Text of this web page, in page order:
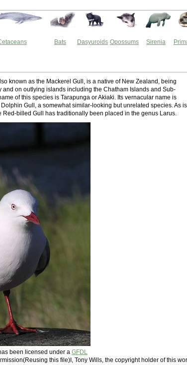
Bats Dasyuroids Opossums Sirenia
known as the Mackerel Gull, is a native of New Zealand, being
and on outlying islands including the Chatham Islands and Sub-
of this species is Tarapunga or Akiaki. Its vernacular name is
Gull, a somewhat similar-looking but unrelated species. As is
Red-billed Gull has traditionally been placed in the genus Larus.
been licensed under a GFDL
this file)I, Tony Wills, the copyright holder of this